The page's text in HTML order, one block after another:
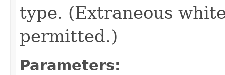
type. (Extraneous
permitted.)
Parameters: